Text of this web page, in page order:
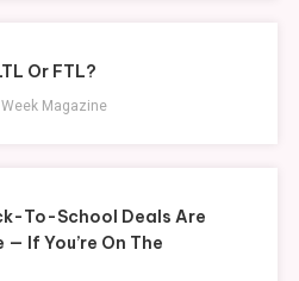
Or FTL?
Magazine
To-School Deals Are
If You’re On The